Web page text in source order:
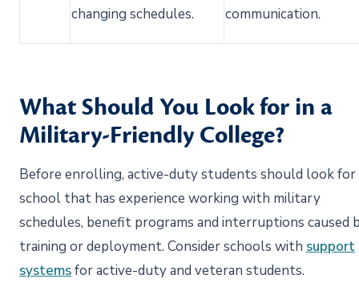
changing schedules.
communication.
What Should You Look for in a
Military-Friendly College?
Before enrolling, active-duty students should look for
school that has experience working with military
schedules, benefit programs and interruptions caused
training or deployment. Consider schools with support
systemsfor active-duty and veteran students.